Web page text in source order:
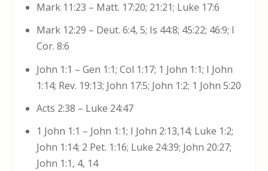
Mark 11:23 – Matt. 17:20; 21:21; Luke 17:6
Mark 12:29 – Deut. 6:4, 5; Is 44:8; 45:22; 46:9; I
Cor. 8:6
John 1:1 – Gen 1:1; Col 1:17; 1 John 1:1; I John
1:14; Rev. 19:13; John 17:5; John 1:2; 1 John 5:20
Acts 2:38 – Luke 24:47
1 John 1:1 – John 1:1; I John 2:13,14; Luke 1:2;
John 1:14; 2 Pet. 1:16; Luke 24:39; John 20:27;
John 1:1, 4, 14